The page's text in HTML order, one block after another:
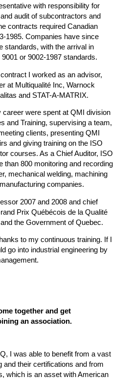
with responsibility for
audit of subcontractors and
contracts required Canadian
1985. Companies have since
standards, with the arrival in
or 9002-1987 standards.
I worked as an advisor,
at Multiqualité Inc, Warnock
and STAT-A-MATRIX.
were spent at QMI division
and Training, supervising a team,
clients, presenting QMI
and giving training on the ISO
courses. As a Chief Auditor, ISO
than 800 monitoring and recording
mechanical welding, machining
companies.
2007 and 2008 and chief
Prix Québécois de la Qualité
the Government of Quebec.
to my continuous training. If I
go into industrial engineering by
together and get
an association.
I was able to benefit from a vast
and their certifications and from
which is an asset with American